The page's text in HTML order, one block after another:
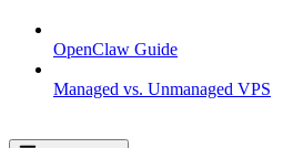
OpenClaw Guide
Managed vs. Unmanaged VPS